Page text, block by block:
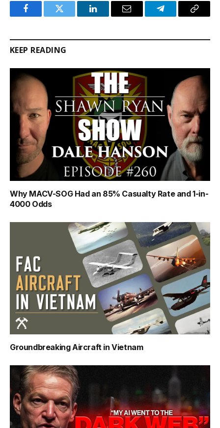
FacebookTwitter LinkedInEmail TelegramCopy
KEEP READING
Why MACV-SOG Had an 85% Casualty Rate and 1-in-
4000 Odds
Groundbreaking Aircraft in Vietnam